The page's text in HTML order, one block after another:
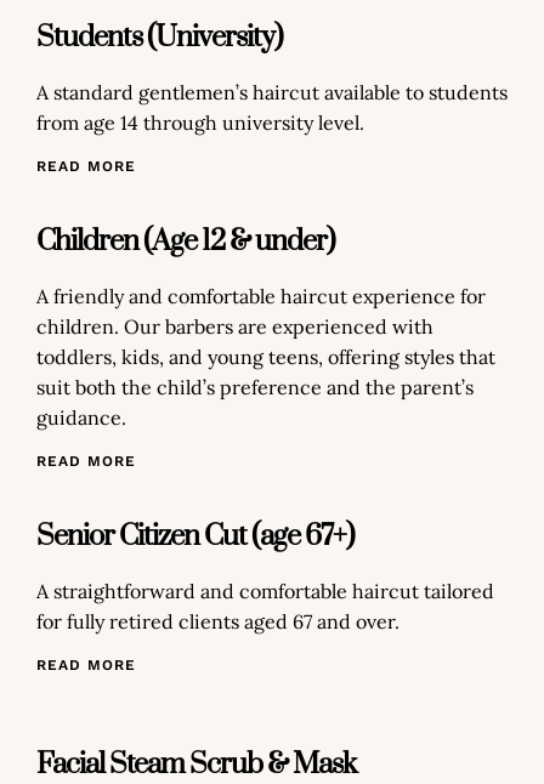
Students (University)
A standard gentlemen’s haircut available to students
from age 14 through university level.
READ MORE
Children (Age 12 & under)
A friendly and comfortable haircut experience for
children. Our barbers are experienced with
toddlers, kids, and young teens, offering styles that
suit both the child’s preference and the parent’s
guidance.
READ MORE
Senior Citizen Cut (age 67+)
A straightforward and comfortable haircut tailored
for fully retired clients aged 67 and over.
READ MORE
Facial Steam Scrub & Mask